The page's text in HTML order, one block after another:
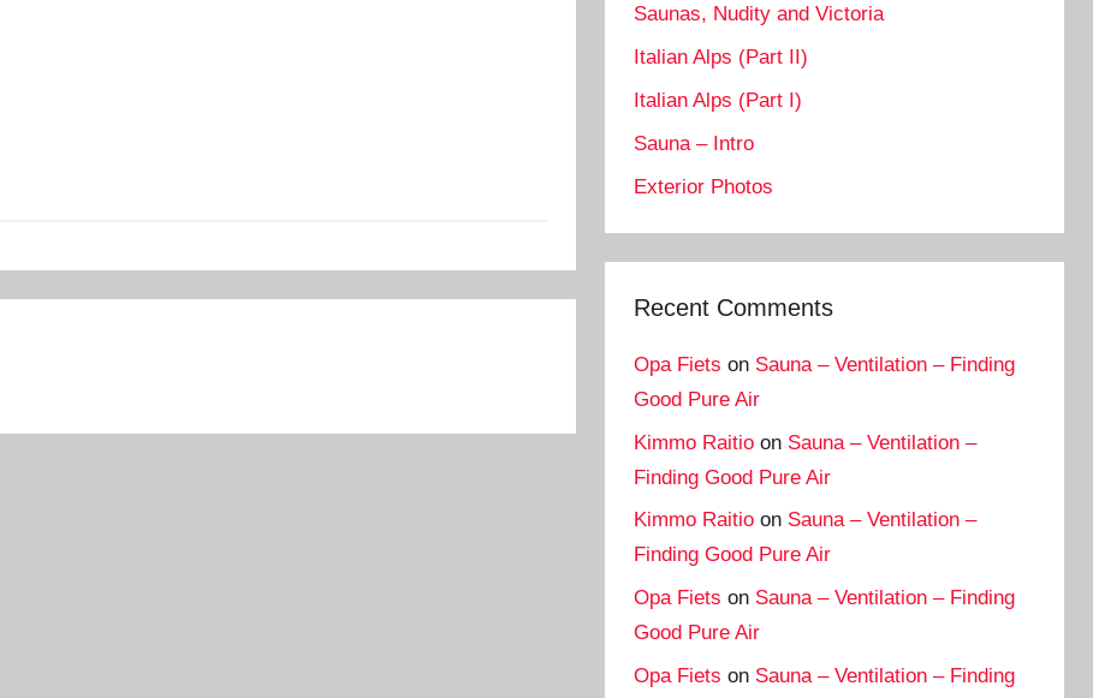
Saunas, Nudity and Victoria
Italian Alps (Part II)
Italian Alps (Part I)
Sauna – Intro
Exterior Photos
Recent Comments
Opa Fiets on Sauna – Ventilation – Finding
Good Pure Air
Kimmo Raitio on Sauna – Ventilation –
Finding Good Pure Air
Kimmo Raitio on Sauna – Ventilation –
Finding Good Pure Air
Opa Fiets on Sauna – Ventilation – Finding
Good Pure Air
Opa Fiets on Sauna – Ventilation – Finding